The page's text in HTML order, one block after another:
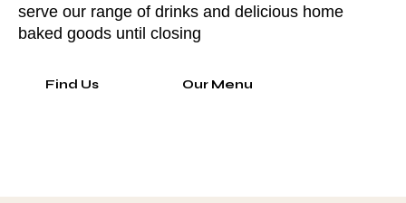
serve our range of drinks and delicious home
baked goods until closing
Find Us Our Menu